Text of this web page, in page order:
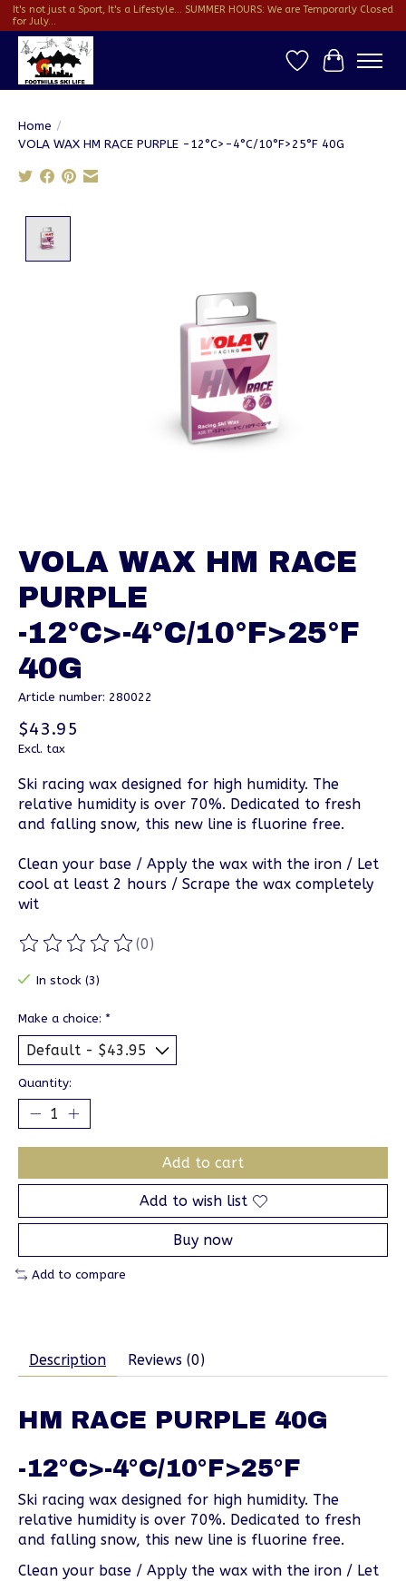
It's not just a Sport, It's a Lifestyle... SUMMER HOURS: We are Temporarly Closed
for July...
Wish ListCart
Home /
VOLA WAX HM RACE PURPLE -12°C>-4°C/10°F>25°F 40G
VOLA WAX HM RACE
PURPLE
-12°C>-4°C/10°F>25°F
40G
Article number: 280022
$43.95
Excl. tax
Ski racing wax designed for high humidity. The
relative humidity is over 70%. Dedicated to fresh
and falling snow, this new line is fluorine free.
Clean your base / Apply the wax with the iron / Let
cool at least 2 hours / Scrape the wax completely
wit
The rating of this product is
(0)
In stock (3)
Make a choice: *
Quantity:
Add to cart
Add to wish list
Buy now
Add to compare
Description Reviews (0)
HM RACE PURPLE 40G
-12°C>-4°C/10°F>25°F
Ski racing wax designed for high humidity. The
relative humidity is over 70%. Dedicated to fresh
and falling snow, this new line is fluorine free.
Clean your base / Apply the wax with the iron / Let